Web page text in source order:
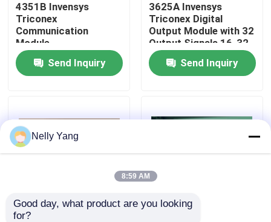
Quality Control
Contact Us
Request A Quote
Bently Nevada Parts
4351B Invensys
Triconex
Communication
Module
Send Inquiry
3625A Invensys
Triconex Digital
Output Module with 32
Output Signals 16-32
VDC Voltage Range
Fully Compatible with
3625 Module
Send Inquiry
9662-610 Invensys
Nelly Yang
8:59 AM
Good day, what product are you looking
for?